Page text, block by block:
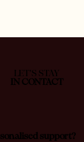
LET'S STAY
IN CONTACT
support?